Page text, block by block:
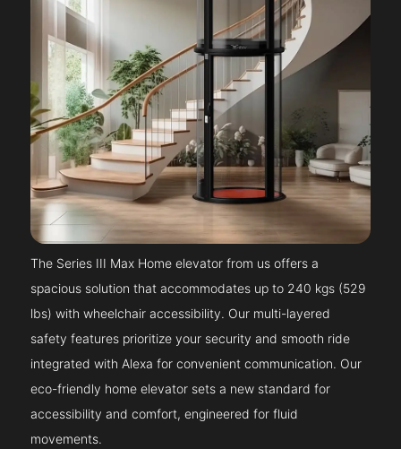
The Series III Max Home elevator from us offers a
spacious solution that accommodates up to 240 kgs (529
lbs) with wheelchair accessibility. Our multi-layered
safety features prioritize your security and smooth ride
integrated with Alexa for convenient communication. Our
eco-friendly home elevator sets a new standard for
accessibility and comfort, engineered for fluid
movements.